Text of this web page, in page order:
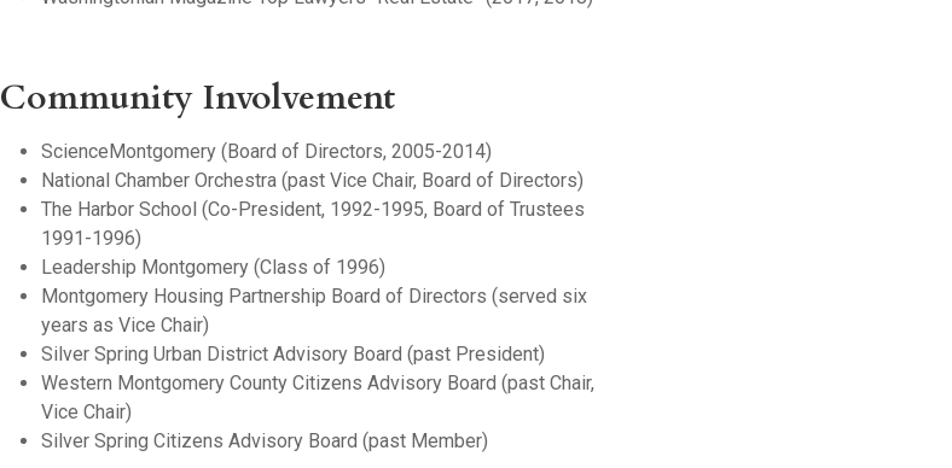
Community Involvement
ScienceMontgomery (Board of Directors, 2005-2014)
National Chamber Orchestra (past Vice Chair, Board of Directors)
The Harbor School (Co-President, 1992-1995, Board of Trustees
1991-1996)
Leadership Montgomery (Class of 1996)
Montgomery Housing Partnership Board of Directors (served six
years as Vice Chair)
Silver Spring Urban District Advisory Board (past President)
Western Montgomery County Citizens Advisory Board (past Chair,
Vice Chair)
Silver Spring Citizens Advisory Board (past Member)